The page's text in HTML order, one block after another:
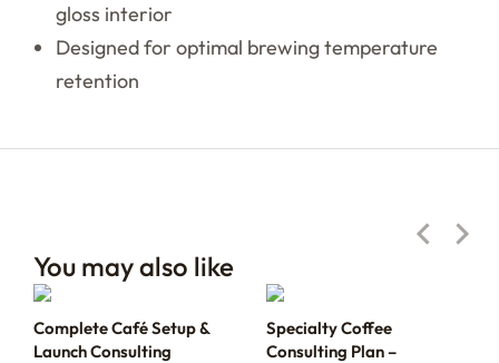
gloss interior
Designed for optimal brewing temperature
retention
You may also like
Complete Café Setup &
Launch Consulting
Specialty Coffee
Consulting Plan –